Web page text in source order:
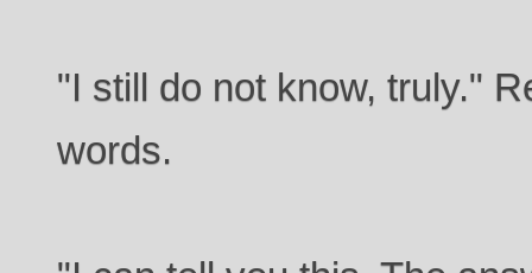
"I still do not know, truly."
words.